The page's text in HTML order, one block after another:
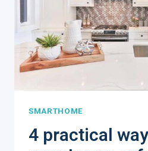
SMARTHOME
4 practical